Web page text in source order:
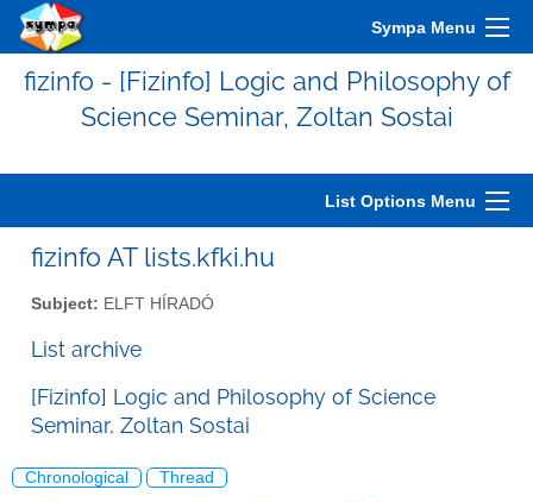
Sympa Menu
fizinfo - [Fizinfo] Logic and Philosophy of
Science Seminar, Zoltan Sostai
List Options Menu
fizinfo AT lists.kfki.hu
Subject: ELFT HÍRADÓ
List archive
[Fizinfo] Logic and Philosophy of Science
Seminar, Zoltan Sostai
Chronological Thread